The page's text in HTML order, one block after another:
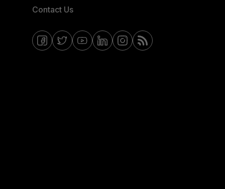
Contact Us